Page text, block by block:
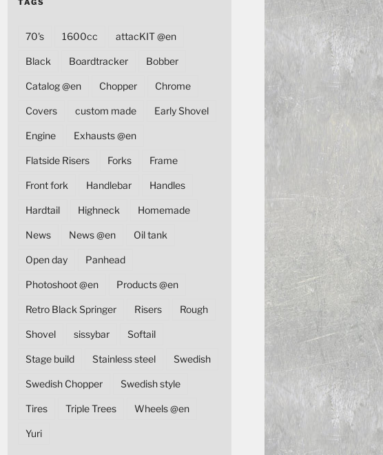
70's 1600cc attacKIT @en
Black Boardtracker Bobber
Catalog @en Chopper Chrome
Covers custom made Early Shovel
Engine Exhausts @en
Flatside Risers Forks Frame
Front fork Handlebar Handles
Hardtail Highneck Homemade
News News @en Oil tank
Open day Panhead
Photoshoot @en Products @en
Retro Black Springer Risers Rough
Shovel sissybar Softail
Stage build Stainless steel Swedish
Swedish Chopper Swedish style
Tires Triple Trees Wheels @en
Yuri